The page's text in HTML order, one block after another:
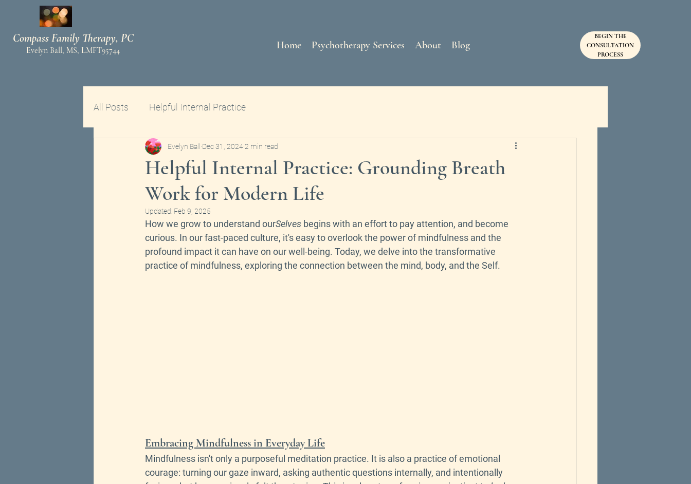
Compass Family Therapy, PC
Evelyn Ball, MS, LMFT95744 Home Psychotherapy Services About Blog SEND
BEGIN THE
CONSULTATION
PROCESS
All Posts Helpful Internal Practice
Helpful Internal Practice: Grounding Breath
Work for Modern Life
Evelyn Ball Dec 31, 20242 min read
Updated: Feb 9, 2025
How we grow to understand ourSelves begins with an effort to pay attention, and become
curious. In our fast-paced culture, it's easy to overlook the power of mindfulness and the
profound impact it can have on our well-being. Today, we delve into the transformative
practice of mindfulness, exploring the connection between the mind, body, and the Self.
Embracing Mindfulness in Everyday Life
Mindfulness isn't only a purposeful meditation practice. It is also a practice of emotional
courage: turning our gaze inward, asking authentic questions internally, and intentionally